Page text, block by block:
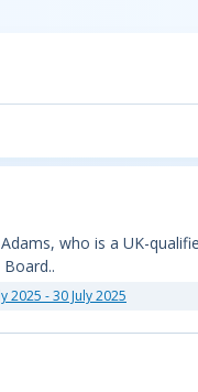
who is a UK-
2025 - 30 July 2025